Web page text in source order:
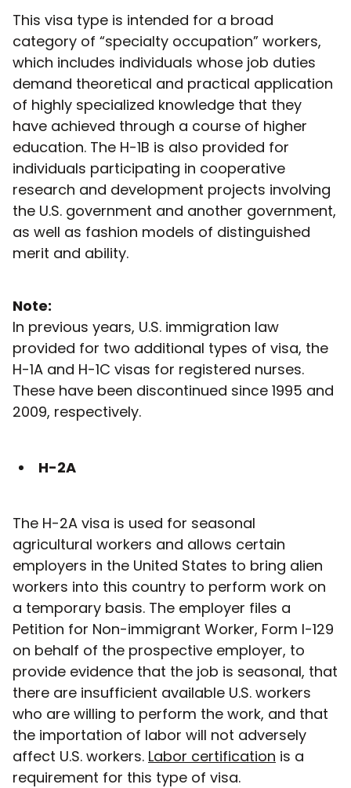
This visa type is intended for a broad
category of “specialty occupation” workers,
which includes individuals whose job duties
demand theoretical and practical application
of highly specialized knowledge that they
have achieved through a course of higher
education. The H-1B is also provided for
individuals participating in cooperative
research and development projects involving
the U.S. government and another government,
as well as fashion models of distinguished
merit and ability.
Note:
In previous years, U.S. immigration law
provided for two additional types of visa, the
H-1A and H-1C visas for registered nurses.
These have been discontinued since 1995 and
2009, respectively.
H-2A
The H-2A visa is used for seasonal
agricultural workers and allows certain
employers in the United States to bring alien
workers into this country to perform work on
a temporary basis. The employer files a
Petition for Non-immigrant Worker, Form I-129
on behalf of the prospective employer, to
provide evidence that the job is seasonal, that
there are insufficient available U.S. workers
who are willing to perform the work, and that
the importation of labor will not adversely
affect U.S. workers. Labor certification is a
requirement for this type of visa.